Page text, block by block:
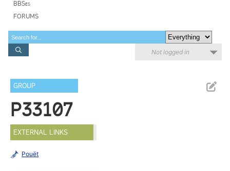
BBSes
FORUMS
Not logged in
GROUP
P33107
EXTERNAL LINKS
Pouët